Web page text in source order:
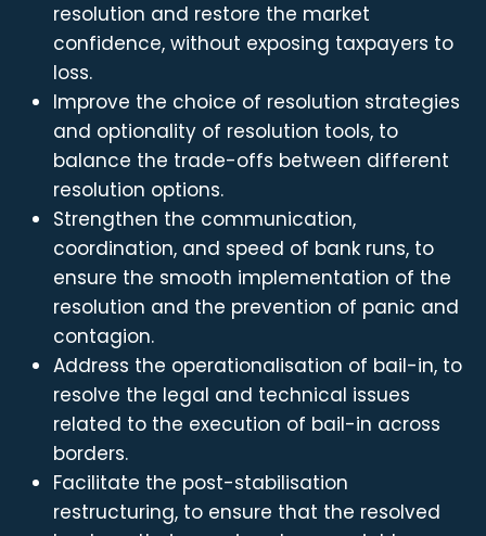
resolution and restore the market
confidence, without exposing taxpayers to
loss.
Improve the choice of resolution strategies
and optionality of resolution tools, to
balance the trade-offs between different
resolution options.
Strengthen the communication,
coordination, and speed of bank runs, to
ensure the smooth implementation of the
resolution and the prevention of panic and
contagion.
Address the operationalisation of bail-in, to
resolve the legal and technical issues
related to the execution of bail-in across
borders.
Facilitate the post-stabilisation
restructuring, to ensure that the resolved